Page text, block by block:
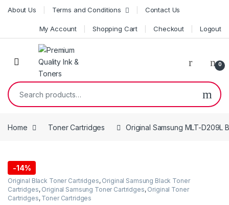
Skip to navigation
Skip to content
About Us Terms and Conditions Contact Us
My Account Shopping Cart Checkout Logout
0
Search for:
Home Toner Cartridges Original Samsung MLT-
-14%
Original Black Toner Cartridges, Original Samsung Black Toner
Cartridges, Original Samsung Toner Cartridges, Original Toner
Cartridges, Toner Cartridges